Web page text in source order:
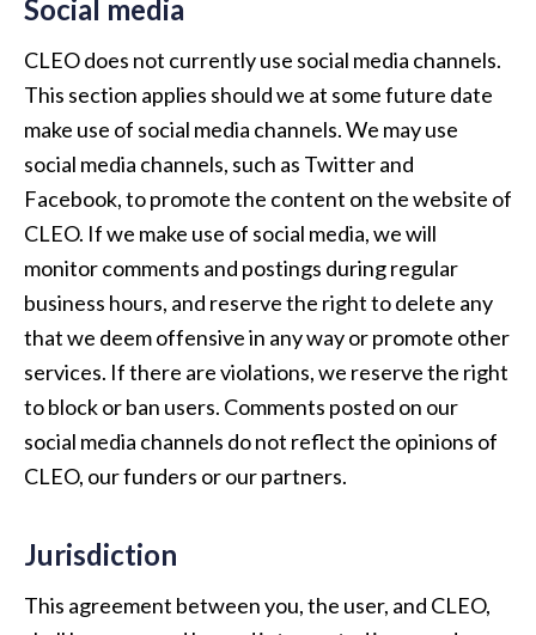
Social media
CLEO does not currently use social media channels.
This section applies should we at some future date
make use of social media channels. We may use
social media channels, such as Twitter and
Facebook, to promote the content on the website of
CLEO. If we make use of social media, we will
monitor comments and postings during regular
business hours, and reserve the right to delete any
that we deem offensive in any way or promote other
services. If there are violations, we reserve the right
to block or ban users. Comments posted on our
social media channels do not reflect the opinions of
CLEO, our funders or our partners.
Jurisdiction
This agreement between you, the user, and CLEO,